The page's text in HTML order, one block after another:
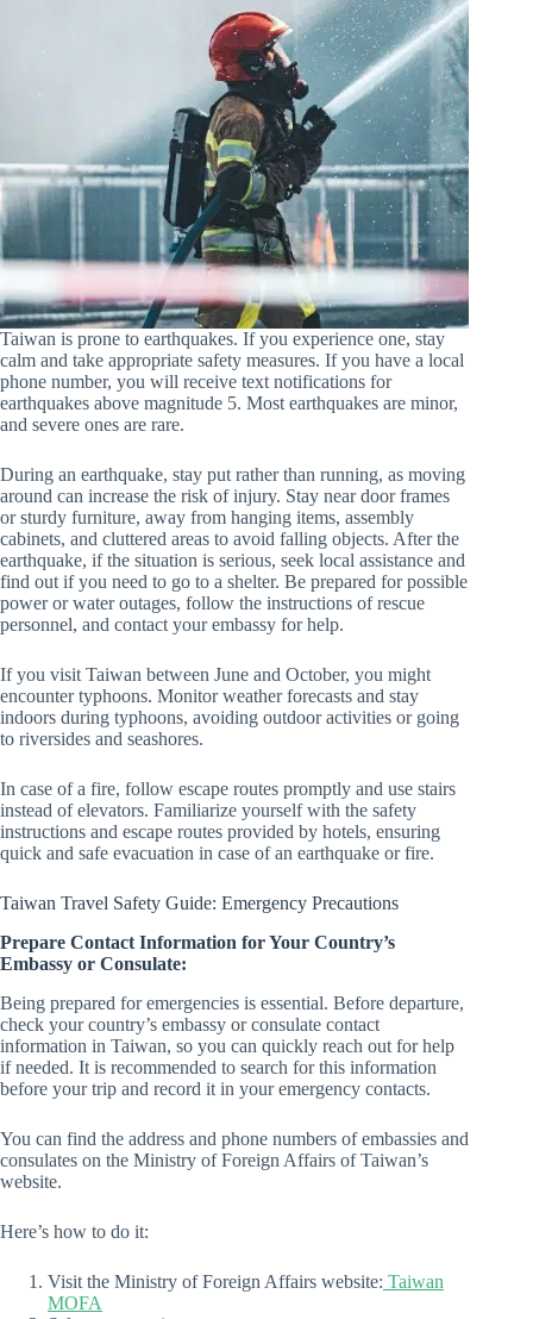
Taiwan is prone to earthquakes. If you experience one, stay
calm and take appropriate safety measures. If you have a local
phone number, you will receive text notifications for
earthquakes above magnitude 5. Most earthquakes are minor,
and severe ones are rare.
During an earthquake, stay put rather than running, as moving
around can increase the risk of injury. Stay near door frames
or sturdy furniture, away from hanging items, assembly
cabinets, and cluttered areas to avoid falling objects. After the
earthquake, if the situation is serious, seek local assistance and
find out if you need to go to a shelter. Be prepared for possible
power or water outages, follow the instructions of rescue
personnel, and contact your embassy for help.
If you visit Taiwan between June and October, you might
encounter typhoons. Monitor weather forecasts and stay
indoors during typhoons, avoiding outdoor activities or going
to riversides and seashores.
In case of a fire, follow escape routes promptly and use stairs
instead of elevators. Familiarize yourself with the safety
instructions and escape routes provided by hotels, ensuring
quick and safe evacuation in case of an earthquake or fire.
Taiwan Travel Safety Guide: Emergency Precautions
Prepare Contact Information for Your Country’s
Embassy or Consulate:
Being prepared for emergencies is essential. Before departure,
check your country’s embassy or consulate contact
information in Taiwan, so you can quickly reach out for help
if needed. It is recommended to search for this information
before your trip and record it in your emergency contacts.
You can find the address and phone numbers of embassies and
consulates on the Ministry of Foreign Affairs of Taiwan’s
website.
Here’s how to do it:
Visit the Ministry of Foreign Affairs website: Taiwan
MOFA